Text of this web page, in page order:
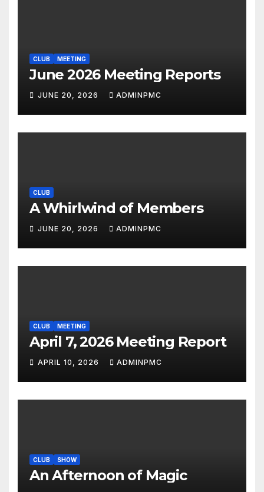
CLUB MEETING
June 2026 Meeting Reports
JUNE 20, 2026 ADMINPMC
CLUB
A Whirlwind of Members
JUNE 20, 2026 ADMINPMC
CLUB MEETING
April 7, 2026 Meeting Report
APRIL 10, 2026 ADMINPMC
CLUB SHOW
An Afternoon of Magic